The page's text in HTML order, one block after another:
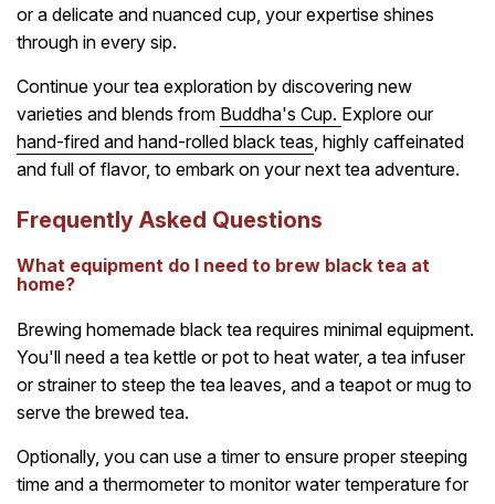
or a delicate and nuanced cup, your expertise shines
through in every sip.
Continue your tea exploration by discovering new
varieties and blends from Buddha's Cup. Explore our
hand-fired and hand-rolled black teas, highly caffeinated
and full of flavor, to embark on your next tea adventure.
Frequently Asked Questions
What equipment do I need to brew black tea at
home?
Brewing homemade black tea requires minimal equipment.
You'll need a tea kettle or pot to heat water, a tea infuser
or strainer to steep the tea leaves, and a teapot or mug to
serve the brewed tea.
Optionally, you can use a timer to ensure proper steeping
time and a thermometer to monitor water temperature for